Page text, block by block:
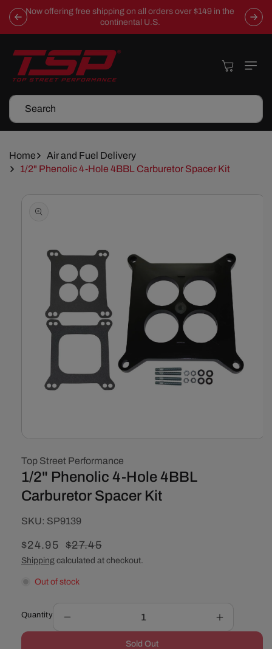
Skip To
Content
Now offering free shipping on all orders over $149 in the
continental U.S.
Search
Cart
Home
Air and Fuel Delivery
1/2" Phenolic 4-Hole 4BBL Carburetor Spacer Kit
Skip To
Information
1
in
modal
Top Street Performance
1/2" Phenolic 4-Hole 4BBL
Carburetor Spacer Kit
SKU:
SKU: SP9139
Sale
price
$24.95
Regular
price
$27.45
Shipping calculated at checkout.
Out of stock
Quantity
quantity
Increase
quantity
Sold Out